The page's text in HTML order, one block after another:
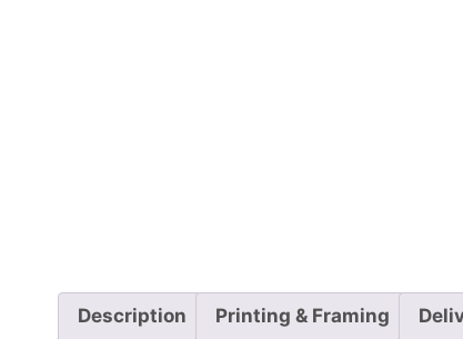
Description Printing & Framing